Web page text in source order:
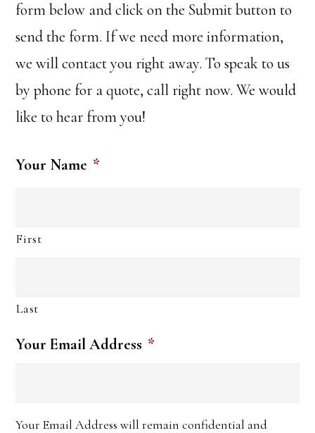
form below and click on the Submit button to
send the form. If we need more information,
we will contact you right away. To speak to us
by phone for a quote, call right now. We would
like to hear from you!
Your Name *
First
Last
Your Email Address *
Your Email Address will remain confidential and